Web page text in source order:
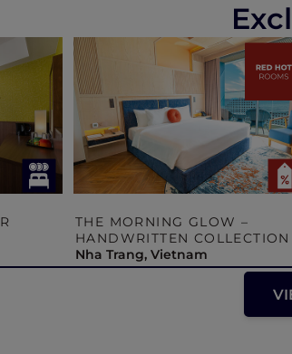
THE MORNING GLOW –
HANDWRITTEN COLLECTION
Nha Trang, Vietnam